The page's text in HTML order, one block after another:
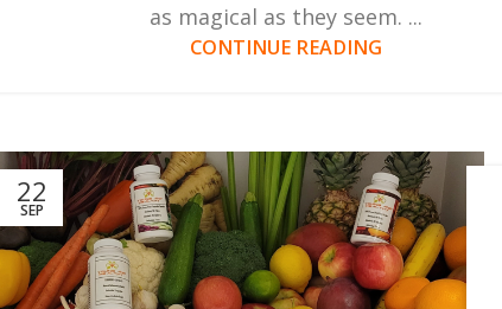
as magical as they seem. ...
CONTINUE READING
22
SEP